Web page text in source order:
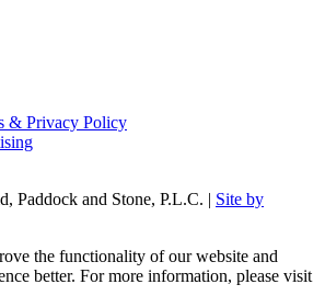
& Privacy Policy
Paddock and Stone, P.L.C. | Site by
the functionality of our website and
better. For more information, please visit